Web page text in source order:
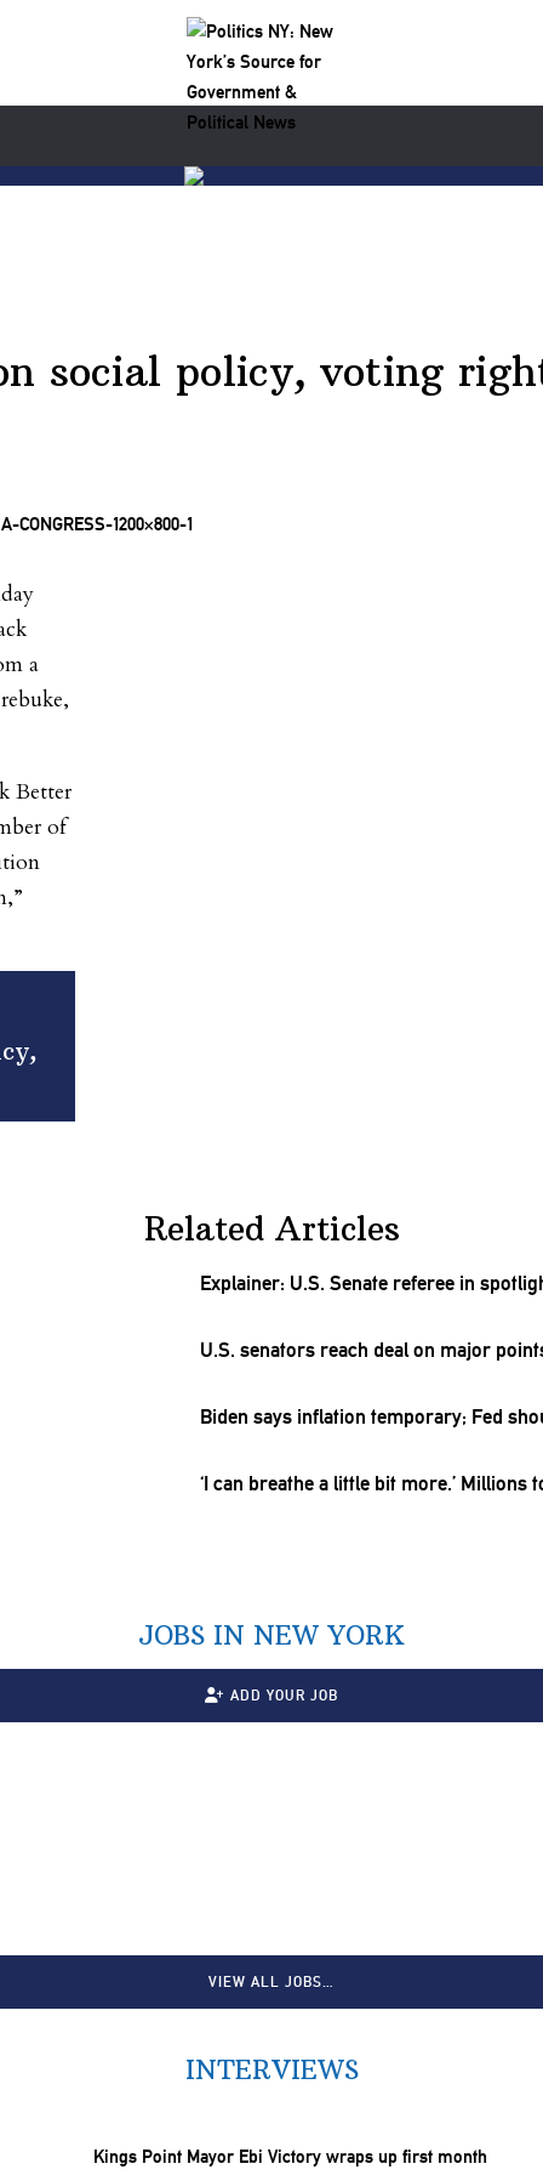
social policy, voting
a
Better
of
Related Articles
Explainer: U.S. Senate referee in
U.S. senators reach deal on major
Biden says inflation temporary; Fed
‘I can breathe a little bit more.’
JOBS IN NEW YORK
ADD YOUR JOB
VIEW ALL JOBS…
INTERVIEWS
Kings Point Mayor Ebi Victory wraps up first month